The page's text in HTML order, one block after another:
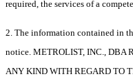
required, the services of a
2. The information contained in
notice. METROLIST, INC., DBA
ANY KIND WITH REGARD TO